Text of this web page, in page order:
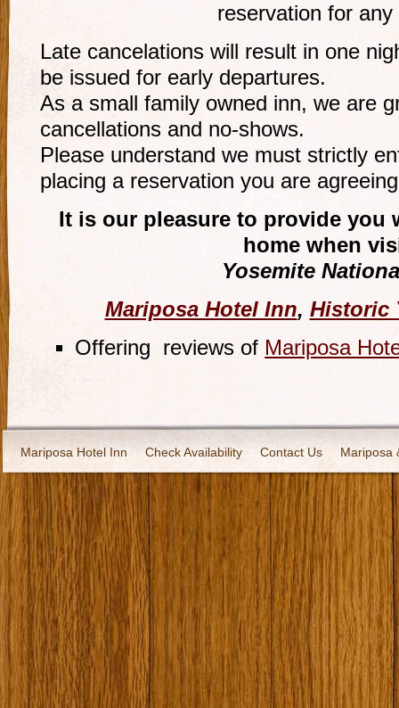
reservation for any
Late cancelations will result in one
be issued for early departures.
As a small family owned inn, we are
cancellations and no-shows.
Please understand we must strictly
placing a reservation you are
It is our pleasure to provide you
home when
Yosemite
Mariposa Hotel Inn, Historic
Offering reviews of Mariposa
Mariposa Hotel Inn Check Availability Contact Us Mariposa